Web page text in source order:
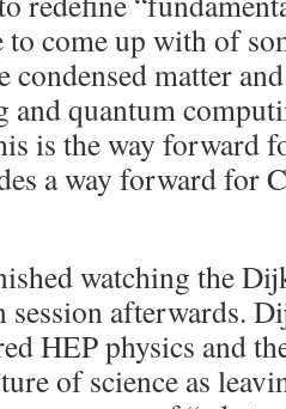
to come up with of
condensed matter
and quantum
is the way forward
a way forward for
watching the
session afterwards.
HEP physics and
of science as